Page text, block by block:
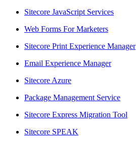
Sitecore JavaScript Services
Web Forms For Marketers
Sitecore Print Experience Manager
Email Experience Manager
Sitecore Azure
Package Management Service
Sitecore Express Migration Tool
Sitecore SPEAK